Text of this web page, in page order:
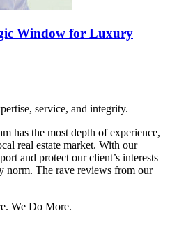
Window for Luxury
service, and integrity.
has the most depth of experience,
real estate market. With our
and protect our client’s interests
norm. The rave reviews from our
We Do More.